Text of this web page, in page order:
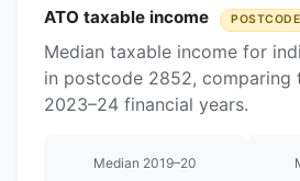
ATO taxable income
Median taxable income for
in postcode 2852, comparing
2023–24 financial years.
Median 2019–20